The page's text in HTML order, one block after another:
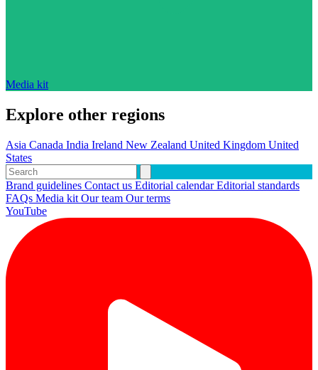
Media kit
Explore other regions
Asia Canada India Ireland New Zealand United Kingdom United
States
Brand guidelines Contact us Editorial calendarEditorial standards
FAQs Media kit Our team Our terms
YouTube